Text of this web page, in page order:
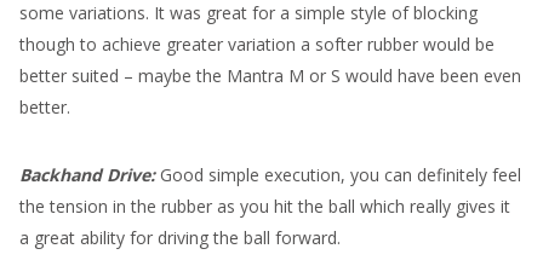
some variations. It was great for a simple style of blocking
though to achieve greater variation a softer rubber would be
better suited – maybe the Mantra M or S would have been even
better.
Backhand Drive:Good simple execution, you can definitely feel
the tension in the rubber as you hit the ball which really gives it
a great ability for driving the ball forward.